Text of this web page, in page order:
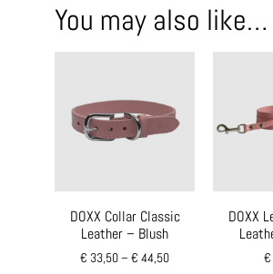
You may also like…
DOXX Collar Classic
Leather – Blush
€ 33,50– € 44,50
DOXX
€